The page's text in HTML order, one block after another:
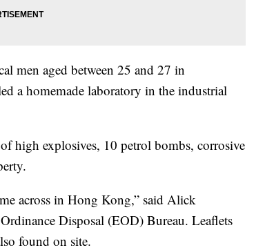
men aged between 25 and 27 in
a homemade laboratory in the industrial
high explosives, 10 petrol bombs, corrosive
across in Hong Kong,” said Alick
Disposal (EOD) Bureau. Leaflets
found on site.